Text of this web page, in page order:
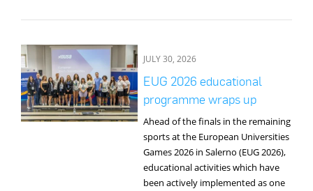
JULY 30, 2026
EUG 2026 educational
programme wraps up
Ahead of the finals in the remaining
sports at the European Universities
Games 2026 in Salerno (EUG 2026),
educational activities which have
been actively implemented as one